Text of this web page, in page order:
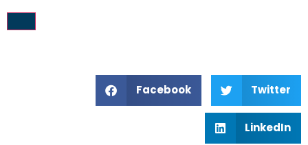
Facebook Twitter
LinkedIn